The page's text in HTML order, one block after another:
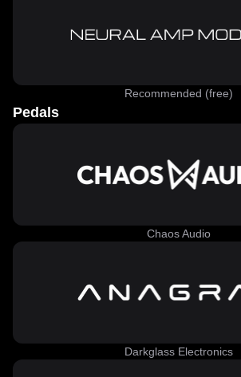
Recommended (free)
Pedals
Chaos Audio
Darkglass Electronics